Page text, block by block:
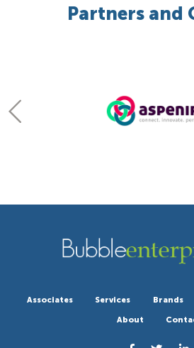
Partners and
Associates Services Brands
About